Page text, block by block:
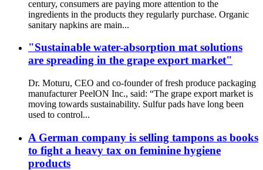
century, consumers are paying more attention to the
ingredients in the products they regularly purchase. Organic
sanitary napkins are main...
"Sustainable water-absorption mat solutions
are spreading in the grape export market"
Dr. Moturu, CEO and co-founder of fresh produce packaging
manufacturer PeelON Inc., said: “The grape export market is
moving towards sustainability. Sulfur pads have long been
used to control...
A German company is selling tampons as books
to fight a heavy tax on feminine hygiene
products